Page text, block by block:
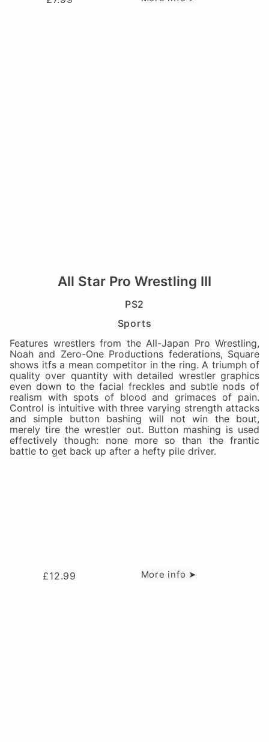
All Star Pro Wrestling III
PS2
Sports
Features wrestlers from the All-Japan Pro Wrestling,
Noah and Zero-One Productions federations, Square
shows itfs a mean competitor in the ring. A triumph of
quality over quantity with detailed wrestler graphics
even down to the facial freckles and subtle nods of
realism with spots of blood and grimaces of pain.
Control is intuitive with three varying strength attacks
and simple button bashing will not win the bout,
merely tire the wrestler out. Button mashing is used
effectively though: none more so than the frantic
battle to get back up after a hefty pile driver.
£12.99 More info ➤